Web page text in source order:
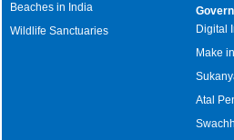
Beaches in India
Wildlife Sanctuaries
Digital
Make
Atal